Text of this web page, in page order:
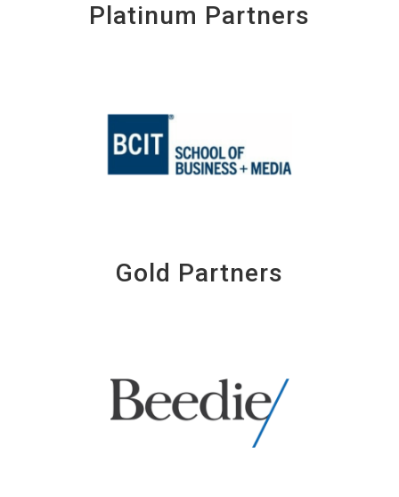
Platinum Partners
Gold Partners